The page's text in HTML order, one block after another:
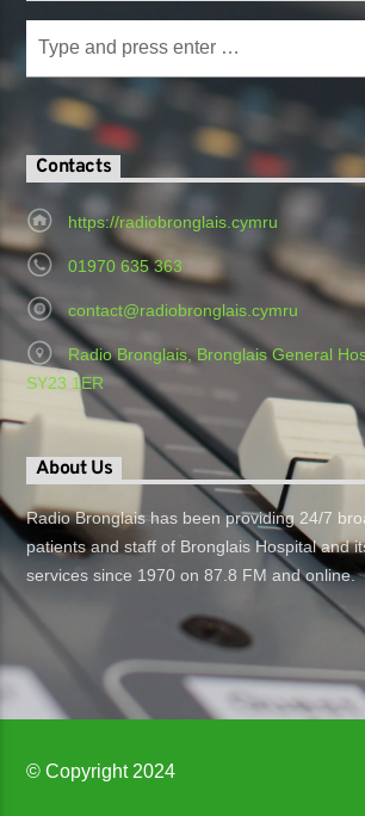
Contacts
https://radiobronglais.cymru
01970 635 363
contact@radiobronglais.cymru
Radio Bronglais, Bronglais General
SY23 1ER
About Us
Radio Bronglais has been providing 24/7
patients and staff of Bronglais Hospital and
services since 1970 on 87.8 FM and online.
© Copyright 2024